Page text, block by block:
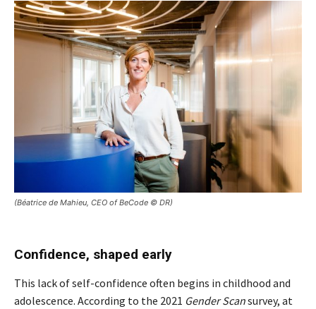
(Béatrice de Mahieu, CEO of BeCode © DR)
Confidence, shaped early
This lack of self-confidence often begins in childhood and
adolescence. According to the 2021 Gender Scansurvey, at